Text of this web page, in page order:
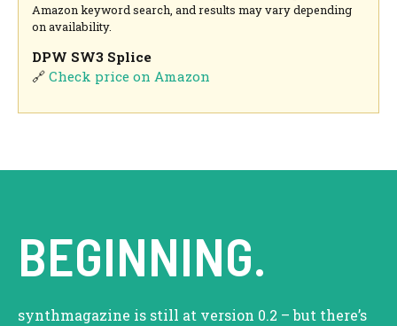
Amazon keyword search, and results may vary depending
on availability.
DPW SW3 Splice
🔗Check price on Amazon
BEGINNING.
synthmagazine is still at version 0.2 – but there’s